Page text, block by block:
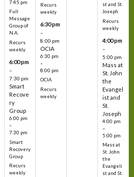
7:45 pm
Full
Message
Group of
N.A.
Recurs
weekly
6:00 pm
–
7:30 pm
Smart
Recove
ry
Group
6:00 pm
–
7:30 pm
Smart
Recovery
Group
Recurs
weekly
Recurs
weekly
6:30 pm
–
8:00 pm
OCIA
6:30 pm
–
8:00 pm
OCIA
Recurs
weekly
st and St.
Joseph
Recurs
weekly
4:00 pm
–
5:00 pm
Mass at
St. John
the
Evangel
ist and
St.
Joseph
4:00 pm
–
5:00 pm
Mass at
St. John
the
Evangeli
st and St.